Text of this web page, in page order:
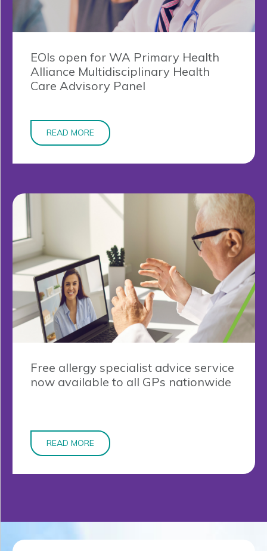
EOIs open for WA Primary Health
Alliance Multidisciplinary Health
Care Advisory Panel
READ MORE
Free allergy specialist advice service
now available to all GPs nationwide
READ MORE